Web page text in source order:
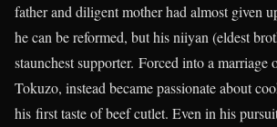
father and diligent mother had almost given
he can be reformed, but his niiyan (eldest
staunchest supporter. Forced into a marriage
Tokuzo, instead became passionate about
his first taste of beef cutlet. Even in his